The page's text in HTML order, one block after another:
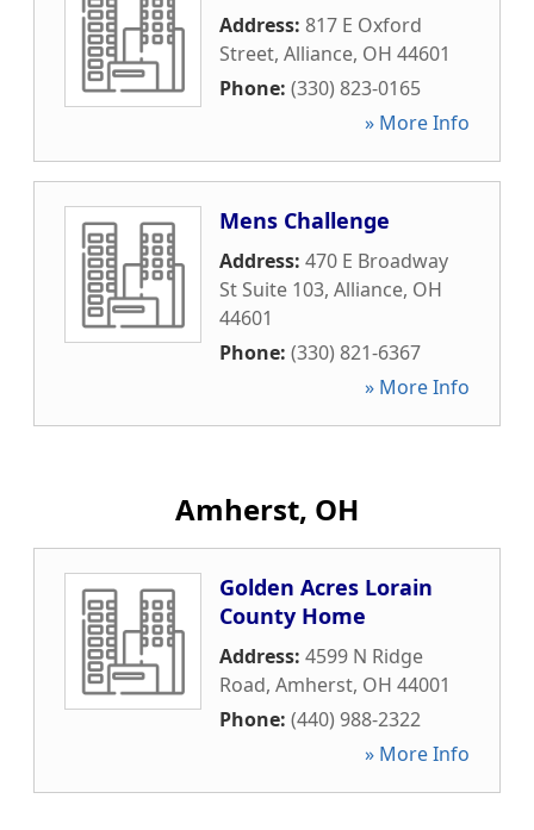
Address: 817 E Oxford
Street, Alliance, OH 44601
Phone: (330) 823-0165
» More Info
Mens Challenge
Address: 470 E Broadway
St Suite 103, Alliance, OH
44601
Phone: (330) 821-6367
» More Info
Amherst, OH
Golden Acres Lorain
County Home
Address: 4599 N Ridge
Road, Amherst, OH 44001
Phone: (440) 988-2322
» More Info